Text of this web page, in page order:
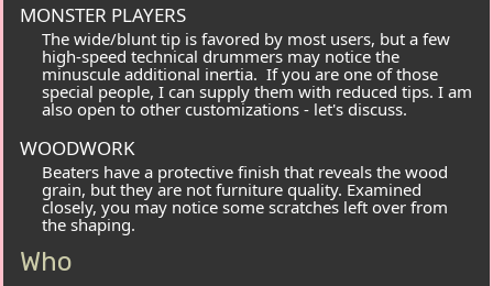
MONSTER PLAYERS
The wide/blunt tip is favored by most users, but a few
high-speed technical drummers may notice the
minuscule additional inertia. If you are one of those
special people, I can supply them with reduced tips. I am
also open to other customizations - let's discuss.
WOODWORK
Beaters have a protective finish that reveals the wood
grain, but they are not furniture quality. Examined
closely, you may notice some scratches left over from
the shaping.
Who